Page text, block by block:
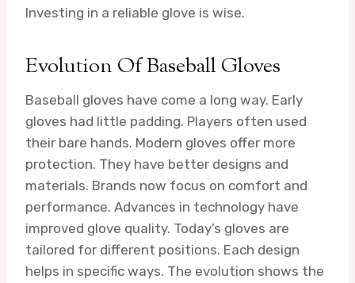
Investing in a reliable glove is wise.
Evolution Of Baseball Gloves
Baseball gloves have come a long way. Early
gloves had little padding. Players often used
their bare hands. Modern gloves offer more
protection. They have better designs and
materials. Brands now focus on comfort and
performance. Advances in technology have
improved glove quality. Today’s gloves are
tailored for different positions. Each design
helps in specific ways. The evolution shows the